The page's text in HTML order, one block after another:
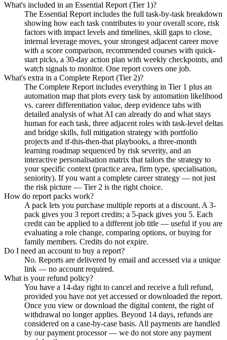
What's included in an Essential Report (Tier 1)?
The Essential Report includes the full task-by-task breakdown
showing how each task contributes to your overall score, risk
factors with impact levels and timelines, skill gaps to close,
internal leverage moves, your strongest adjacent career move
with a score comparison, recommended courses with quick-
start picks, a 30-day action plan with weekly checkpoints, and
watch signals to monitor. One report covers one job.
What's extra in a Complete Report (Tier 2)?
The Complete Report includes everything in Tier 1 plus an
automation map that plots every task by automation likelihood
vs. career differentiation value, deep evidence tabs with
detailed analysis of what AI can already do and what stays
human for each task, three adjacent roles with task-level deltas
and bridge skills, full mitigation strategy with portfolio
projects and if-this-then-that playbooks, a three-month
learning roadmap sequenced by risk severity, and an
interactive personalisation matrix that tailors the strategy to
your specific context (practice area, firm type, specialisation,
seniority). If you want a complete career strategy — not just
the risk picture — Tier 2 is the right choice.
How do report packs work?
A pack lets you purchase multiple reports at a discount. A 3-
pack gives you 3 report credits; a 5-pack gives you 5. Each
credit can be applied to a different job title — useful if you are
evaluating a role change, comparing options, or buying for
family members. Credits do not expire.
Do I need an account to buy a report?
No. Reports are delivered by email and accessed via a unique
link — no account required.
What is your refund policy?
You have a 14-day right to cancel and receive a full refund,
provided you have not yet accessed or downloaded the report.
Once you view or download the digital content, the right of
withdrawal no longer applies. Beyond 14 days, refunds are
considered on a case-by-case basis. All payments are handled
by our payment processor — we do not store any payment